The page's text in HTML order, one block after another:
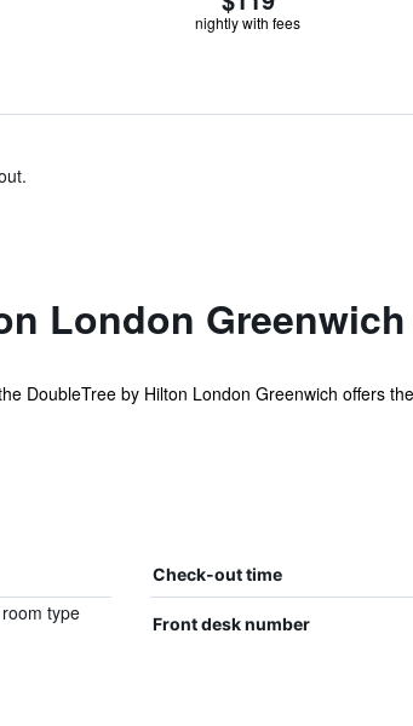
nightly with fees
London Greenwich
DoubleTree by Hilton London Greenwich offers
Check-out time
type
Front desk number